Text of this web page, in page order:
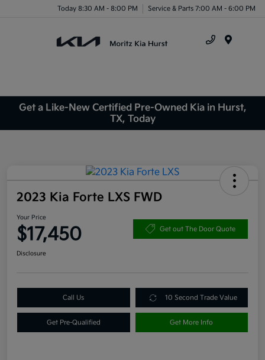
Today 8:30 AM - 8:00 PM Service & Parts 7:00 AM - 6:00 PM
Get a Like-New Certified Pre-Owned Kia in Hurst,
TX, Today
2023 Kia Forte LXS FWD
Your Price
$17,450 Get out The Door Quote
Disclosure
Call Us 10 Second Trade Value
Get Pre-Qualified Get More Info